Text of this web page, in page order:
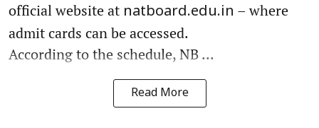
official website at natboard.edu.in – where
admit cards can be accessed.
According to the schedule, NB ...
Read More